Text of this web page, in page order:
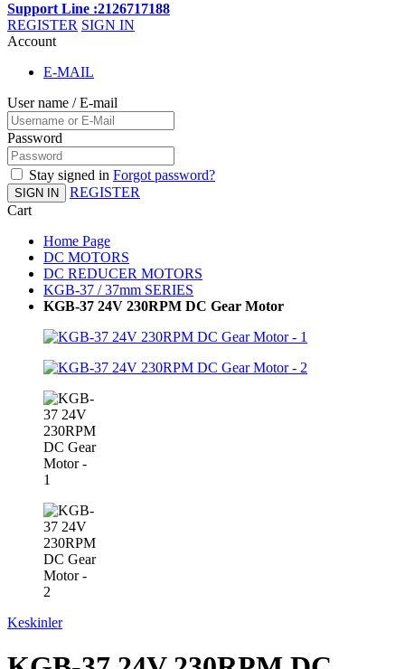
Support Line :2126717188
REGISTER SIGN IN
Account
E-MAIL
User name / E-mail
Password
Stay signed in Forgot password?
SIGN IN
REGISTER
Cart
Home Page
DC MOTORS
DC REDUCER MOTORS
KGB-37 / 37mm SERIES
KGB-37 24V 230RPM DC Gear Motor
Keskinler